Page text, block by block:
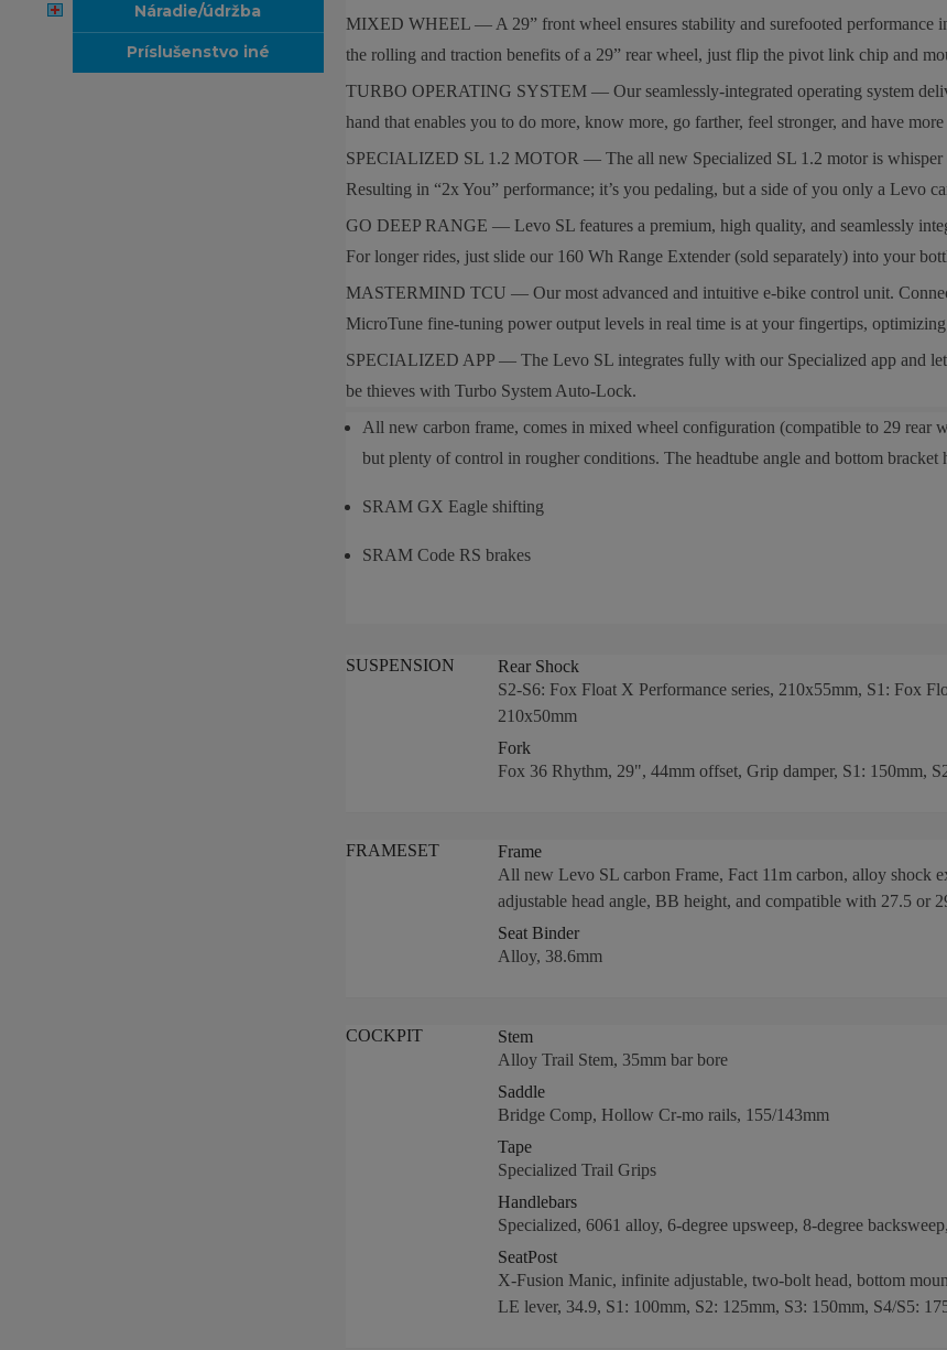
náradie/údržba
príslušenstvo iné
MIXED WHEEL — A 29” front wheel ensures stability and surefooted performance
the rolling and traction benefits of a 29” rear wheel, just flip the pivot link chip and
TURBO OPERATING SYSTEM — Our seamlessly-integrated operating system
hand that enables you to do more, know more, go farther, feel stronger, and have
SPECIALIZED SL 1.2 MOTOR — The all new Specialized SL 1.2 motor is whisper
Resulting in “2x You” performance; it’s you pedaling, but a side of you only a Levo
GO DEEP RANGE — Levo SL features a premium, high quality, and seamlessly
For longer rides, just slide our 160 Wh Range Extender (sold separately) into your
MASTERMIND TCU — Our most advanced and intuitive e-bike control unit.
MicroTune fine-tuning power output levels in real time is at your fingertips, optimizing
SPECIALIZED APP — The Levo SL integrates fully with our Specialized app and
be thieves with Turbo System Auto-Lock.
All new carbon frame, comes in mixed wheel configuration (compatible to 29 rear
but plenty of control in rougher conditions. The headtube angle and bottom bracket
SRAM GX Eagle shifting
SRAM Code RS brakes
SUSPENSION
Rear Shock
S2-S6: Fox Float X Performance series, 210x55mm, S1: Fox
210x50mm
Fork
Fox 36 Rhythm, 29", 44mm offset, Grip damper, S1: 150mm,
FRAMESET
Frame
All new Levo SL carbon Frame, Fact 11m carbon, alloy shock
adjustable head angle, BB height, and compatible with 27.5 or
Seat Binder
Alloy, 38.6mm
COCKPIT
Stem
Alloy Trail Stem, 35mm bar bore
Saddle
Bridge Comp, Hollow Cr-mo rails, 155/143mm
Tape
Specialized Trail Grips
Handlebars
Specialized, 6061 alloy, 6-degree upsweep, 8-degree
SeatPost
X-Fusion Manic, infinite adjustable, two-bolt head, bottom
LE lever, 34.9, S1: 100mm, S2: 125mm, S3: 150mm, S4/S5: